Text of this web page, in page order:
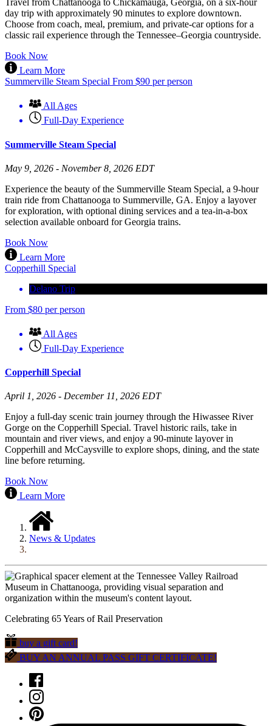
Travel from Chattanooga to Chickamauga, Georgia, on a six-hour
day trip with approximately 90 minutes to explore downtown.
Choose from coach, meal, premium, and private-car options for a
classic rail experience through the Tennessee–Georgia countryside.
Book Now
Learn More
Summerville Steam Special From $90 per person
All Ages
Full-Day Experience
Summerville Steam Special
May 9, 2026 - November 8, 2026 EDT
Experience the beauty of the Summerville Steam Special, a 9-hour
train ride from Chattanooga to Summerville, GA. Enjoy a layover
for exploration, with optional dining services and a tea-in-a-box
selection available onboard for Georgia trains.
Book Now
Learn More
Copperhill Special
Delano Trip
From $80 per person
All Ages
Full-Day Experience
Copperhill Special
April 1, 2026 - December 11, 2026 EDT
Enjoy a full-day scenic train journey through the Hiwassee River
Gorge on the Copperhill Special. Travel historic rails, take in
mountain and river views, and enjoy a 90-minute layover in
Copperhill and McCaysville to explore shops, dining, and the state
line before returning.
Book Now
Learn More
News & Updates
Celebrating 65 Years of Rail Preservation
buy a gift card!
BUY AN ANNUAL PASS GIFT CERTIFICATE!